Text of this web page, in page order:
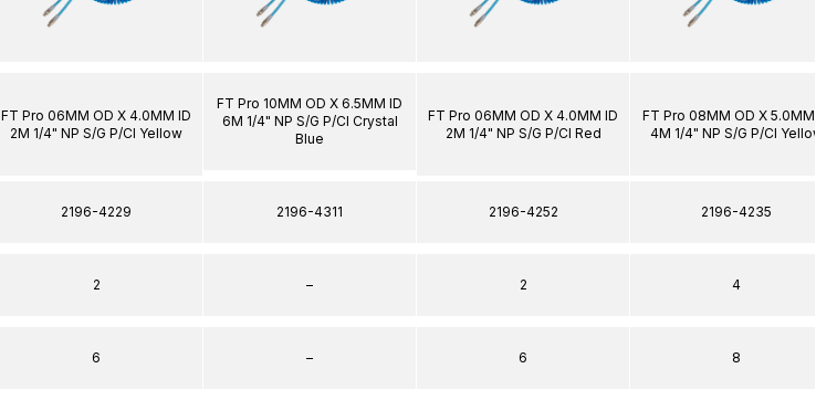
FT Pro 06MM OD X 4.0MM ID
2M 1/4" NP S/G P/Cl Yellow
2196-4229
2
6
FT Pro 10MM OD X 6.5MM ID
6M 1/4" NP S/G P/Cl Crystal
Blue
2196-4311
–
–
FT Pro 06MM OD X 4.0MM ID
2M 1/4" NP S/G P/Cl Red
2196-4252
2
6
FT Pro 08MM OD X 5.0MM ID
4M 1/4" NP S/G P/Cl Yellow
2196-4235
4
8